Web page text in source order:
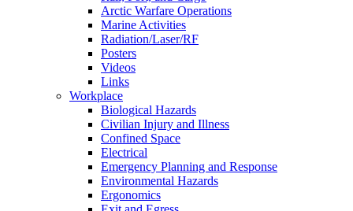
Arctic Warfare Operations
Marine Activities
Radiation/Laser/RF
Posters
Videos
Links
Workplace
Biological Hazards
Civilian Injury and Illness
Confined Space
Electrical
Emergency Planning and Response
Environmental Hazards
Ergonomics